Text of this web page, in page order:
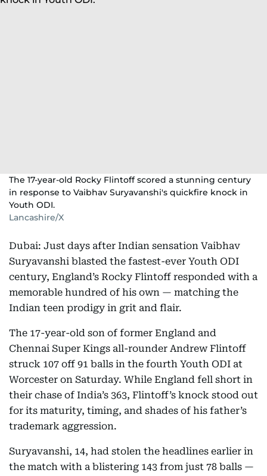
The 17-year-old Rocky Flintoff scored a stunning century
in response to Vaibhav Suryavanshi's quickfire knock in
Youth ODI.
Lancashire/X
Dubai: Just days after Indian sensation Vaibhav
Suryavanshi blasted the fastest-ever Youth ODI
century, England’s Rocky Flintoff responded with a
memorable hundred of his own — matching the
Indian teen prodigy in grit and flair.
The 17-year-old son of former England and
Chennai Super Kings all-rounder Andrew Flintoff
struck 107 off 91 balls in the fourth Youth ODI at
Worcester on Saturday. While England fell short in
their chase of India’s 363, Flintoff’s knock stood out
for its maturity, timing, and shades of his father’s
trademark aggression.
Suryavanshi, 14, had stolen the headlines earlier in
the match with a blistering 143 from just 78 balls —